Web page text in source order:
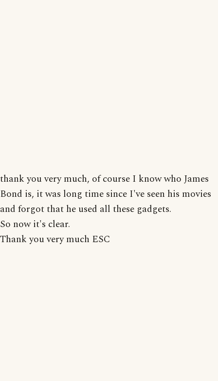
thank you very much, of course I know who James
Bond is, it was long time since I've seen his movies
and forgot that he used all these gadgets.
So now it's clear.
Thank you very much ESC